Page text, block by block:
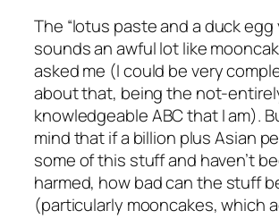
The “lotus paste and a duck egg
sounds an awful lot like
asked me (I could be very
about that, being the not-
knowledgeable ABC that I am).
mind that if a billion plus Asian
some of this stuff and haven’t
harmed, how bad can the stuff
(particularly mooncakes, which